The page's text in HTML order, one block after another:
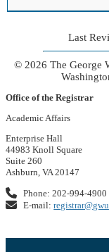
Last
© 2026 The George
Office of the Registrar
Academic Affairs
Enterprise Hall
44983 Knoll Square
Suite 260
Ashburn, VA 20147
Phone: 202-994-4900
E-mail: